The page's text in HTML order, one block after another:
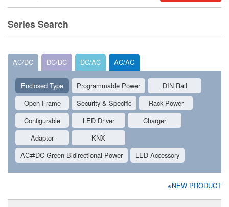
Series Search
AC/DC DC/DC DC/AC AC/AC
Enclosed Type Programmable Power
DIN Rail
Open Frame
Security & Specific
Rack Power
Configurable
LED Driver
Charger
Adaptor
KNX
AC⇄DC Green Bidirectional Power
LED Accessory
※NEW PRODUCT